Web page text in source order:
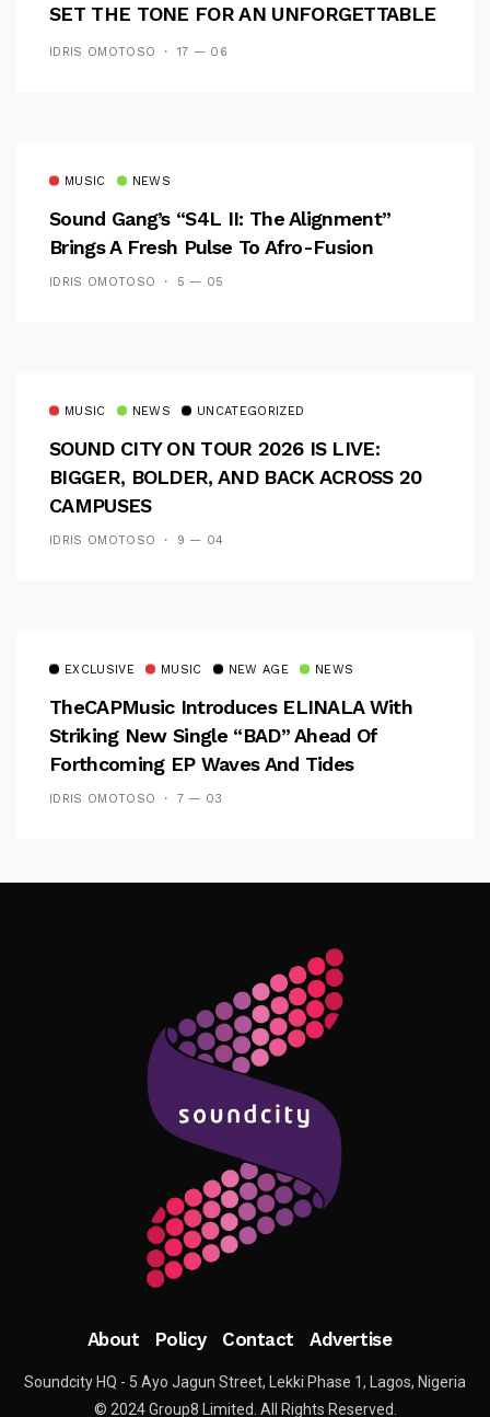
SET THE TONE FOR AN UNFORGETTABLE
CAMPUS EXPERIENCE
IDRIS OMOTOSO 17 — 06
MUSIC NEWS
Sound Gang’s “S4L II: The Alignment”
Brings A Fresh Pulse To Afro-Fusion
IDRIS OMOTOSO 5 — 05
MUSIC NEWS UNCATEGORIZED
SOUND CITY ON TOUR 2026 IS LIVE:
BIGGER, BOLDER, AND BACK ACROSS 20
CAMPUSES
IDRIS OMOTOSO 9 — 04
EXCLUSIVE MUSIC NEW AGE NEWS
TheCAPMusic Introduces ELINALA With
Striking New Single “BAD” Ahead Of
Forthcoming EP Waves And Tides
IDRIS OMOTOSO 7 — 03
Follow Me
About Policy Contact Advertise
Soundcity HQ - 5 Ayo Jagun Street, Lekki Phase 1, Lagos, Nigeria
© 2024 Group8 Limited. All Rights Reserved.